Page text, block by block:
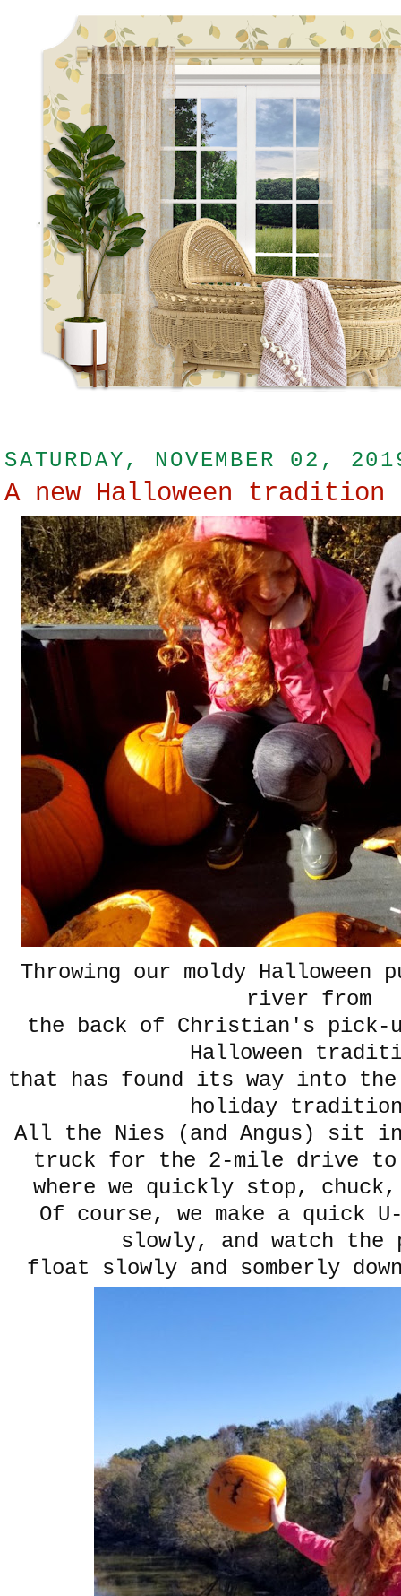
SATURDAY, NOVEMBER 02,
A new Halloween tradition
Throwing our moldy Halloween
river from
the back of Christian's pick-
Halloween
that has found its way into
holiday
All the Nies (and Angus) sit
truck for the 2-mile drive to
where we quickly stop,
Of course, we make a quick
slowly, and watch the
float slowly and somberly